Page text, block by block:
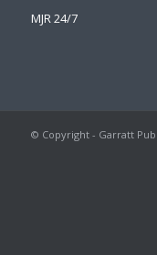
MJR 24/7
© Copyright - Garratt